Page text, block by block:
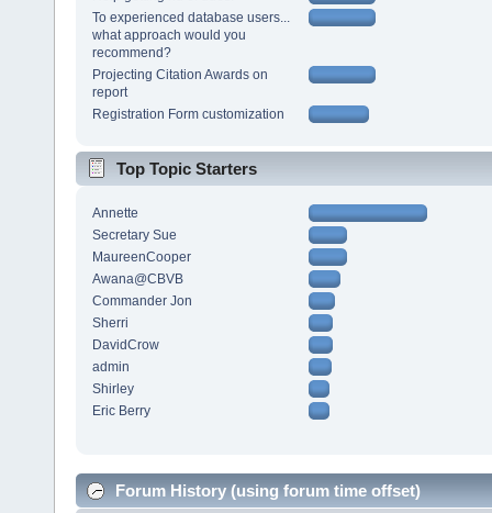
To experienced database users...
what approach would you
recommend?
Projecting Citation Awards on
report
Registration Form customization
Top Topic Starters
Annette
Secretary Sue
MaureenCooper
Awana@CBVB
Commander Jon
Sherri
DavidCrow
admin
Shirley
Eric Berry
Forum History (using forum time offset)